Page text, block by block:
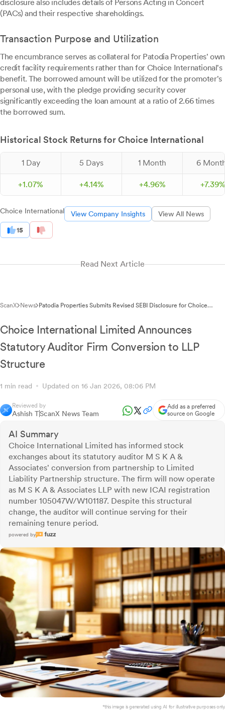
disclosure also includes details of Persons Acting in Concert
(PACs) and their respective shareholdings.
Transaction Purpose and Utilization
The encumbrance serves as collateral for Patodia Properties' own
credit facility requirements rather than for Choice International's
benefit. The borrowed amount will be utilized for the promoter's
personal use, with the pledge providing security cover
significantly exceeding the loan amount at a ratio of 2.66 times
the borrowed sum.
Historical Stock Returns for Choice International
1 Day 5 Days 1 Month 6
+1.07% +4.14% +4.96% +7.39%
Choice International View Company Insights View All News
15
Read Next Article
ScanX News Patodia Properties Submits Revised SEBI Disclosure for Choice
Choice International Limited Announces
Statutory Auditor Firm Conversion to LLP
Structure
1 min read Updated on 16 Jan 2026, 08:06 PM
Reviewed by
Ashish TScanX News Team
Add as a preferred
source on Google
AI Summary
Choice International Limited has informed stock
exchanges about its statutory auditor M S K A &
Associates' conversion from partnership to Limited
Liability Partnership structure. The firm will now operate
as M S K A & Associates LLP with new ICAI registration
number 105047W/W101187. Despite this structural
change, the auditor will continue serving for their
remaining tenure period.
powered by
*this image is generated using AI for illustrative purposes only.